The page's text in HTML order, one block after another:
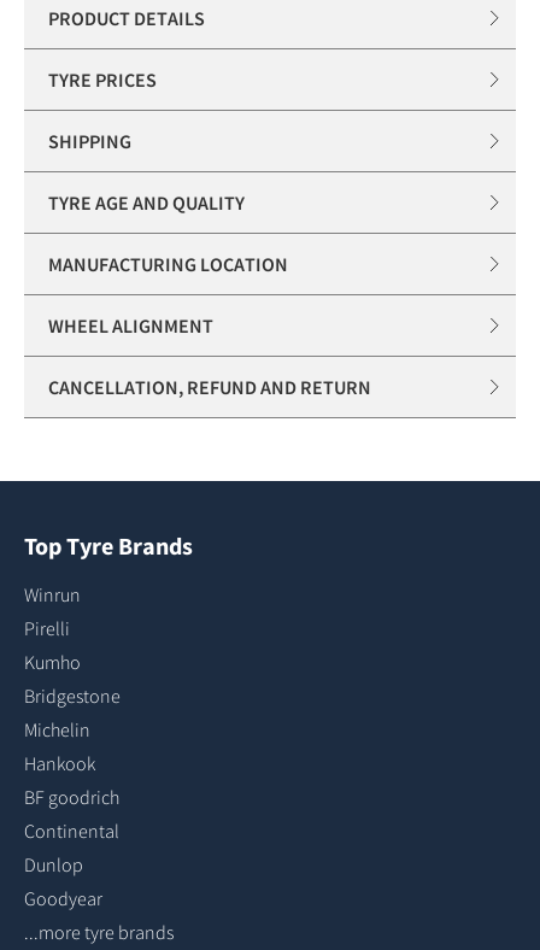
PRODUCT DETAILS
TYRE PRICES
SHIPPING
TYRE AGE AND QUALITY
MANUFACTURING LOCATION
WHEEL ALIGNMENT
CANCELLATION, REFUND AND RETURN
Top Tyre Brands
Winrun
Pirelli
Kumho
Bridgestone
Michelin
Hankook
BF goodrich
Continental
Dunlop
Goodyear
...more tyre brands